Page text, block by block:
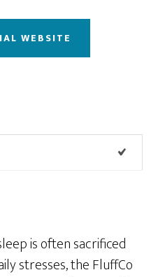
WEBSITE
is often sacrificed
stresses, the FluffCo